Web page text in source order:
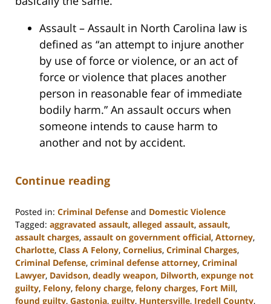
Assault – Assault in North Carolina law is
defined as “an attempt to injure another
by use of force or violence, or an act of
force or violence that places another
person in reasonable fear of immediate
bodily harm.” An assault occurs when
someone intends to cause harm to
another and not by accident.
Continue reading
Posted in: Criminal Defense and Domestic Violence
Tagged: aggravated assault, alleged assault, assault,
assault charges, assault on government official, Attorney,
Charlotte, Class A Felony, Cornelius, Criminal Charges,
Criminal Defense, criminal defense attorney, Criminal
Lawyer, Davidson, deadly weapon, Dilworth, expunge not
guilty, Felony, felony charge, felony charges, Fort Mill,
found guilty, Gastonia, guilty, Huntersville, Iredell County,